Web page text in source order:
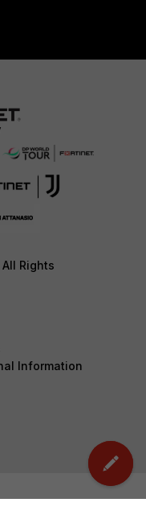
Rights
Information